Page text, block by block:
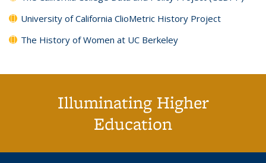
University of California ClioMetric History Project
The History of Women at UC Berkeley
Illuminating Higher
Education